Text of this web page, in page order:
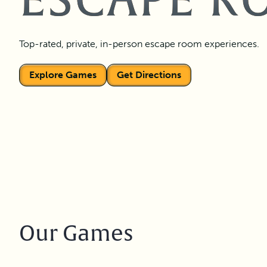
Top-rated, private, in-person escape room experiences.
Explore Games Get Directions
Our Games